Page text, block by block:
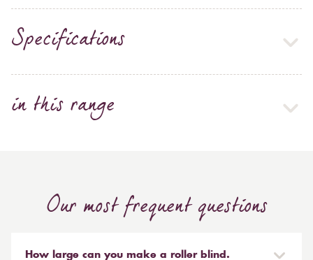
Specifications
in this range
Our most frequent questions
How large can you make a roller blind.